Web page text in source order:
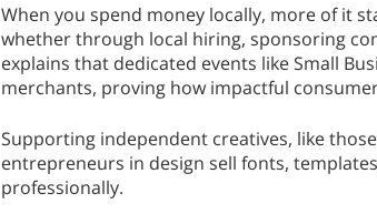
When you spend money locally, more of it
whether through local hiring, sponsoring
explains that dedicated events like Small
merchants, proving how impactful
Supporting independent creatives, like
entrepreneurs in design sell fonts,
professionally.